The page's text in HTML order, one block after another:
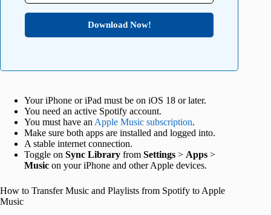
Download Now!
Your iPhone or iPad must be on iOS 18 or later.
You need an active Spotify account.
You must have an Apple Music subscription.
Make sure both apps are installed and logged into.
A stable internet connection.
Toggle on Sync Library from Settings > Apps >
Music on your iPhone and other Apple devices.
How to Transfer Music and Playlists from Spotify to Apple
Music